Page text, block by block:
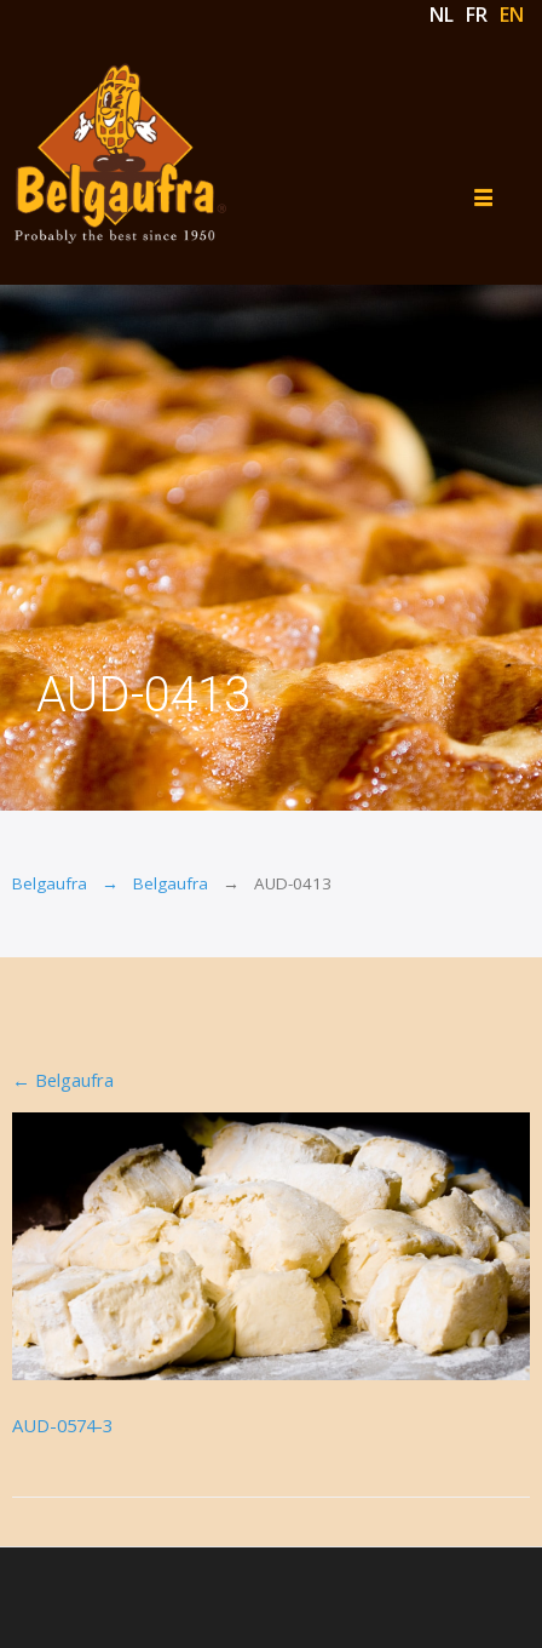
NL FR EN
AUD-0413
Belgaufra Belgaufra AUD-0413
← Belgaufra
AUD-0574-3
Belgaufra
Our
Products
Our
concept